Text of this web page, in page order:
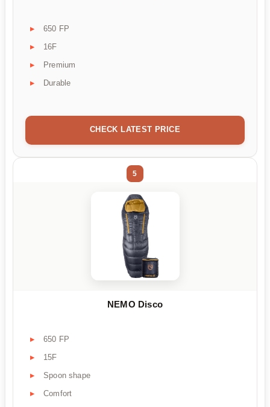
650 FP
16F
Premium
Durable
CHECK LATEST PRICE
5
NEMO Disco
650 FP
15F
Spoon shape
Comfort